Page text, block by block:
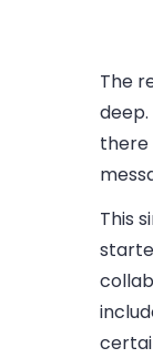
The
there
This